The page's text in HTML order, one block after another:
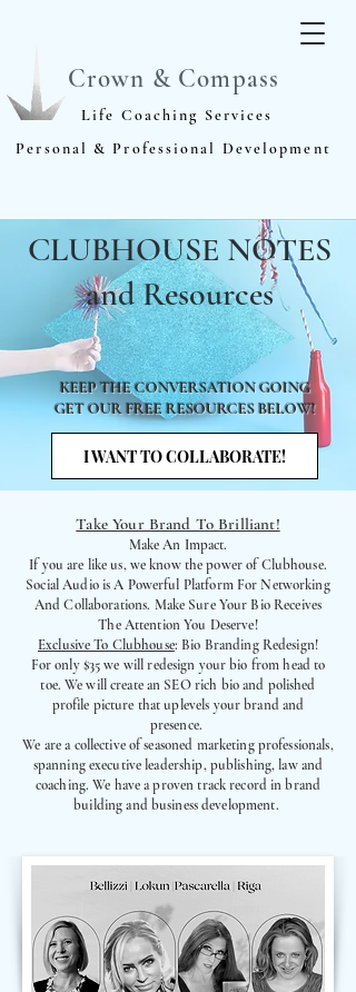
Crown & Compass
Life Coaching Services
Personal & Professional Development
CLUBHOUSE NOTES
and Resources
KEEP THE CONVERSATION GOING
GET OUR FREE RESOURCES BELOW!
I WANT TO COLLABORATE!
Take Your Brand To Brilliant!
Make An Impact.
If you are like us, we know the power of Clubhouse.
Social Audio is A Powerful Platform For Networking
And Collaborations. Make Sure Your Bio Receives
The Attention You Deserve!
Exclusive To Clubhouse: Bio Branding Redesign!
For only $35 we will redesign your bio from head to
toe. We will create an SEO rich bio and polished
profile picture that uplevels your brand and
presence.
We are a collective of seasoned marketing professionals,
spanning executive leadership, publishing, law and
coaching. We have a proven track record in brand
building and business development.